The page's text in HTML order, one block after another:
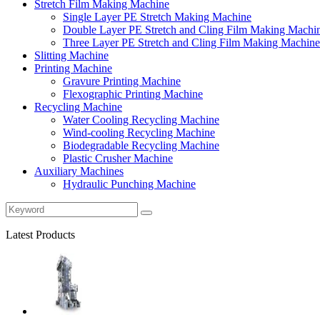
Stretch Film Making Machine
Single Layer PE Stretch Making Machine
Double Layer PE Stretch and Cling Film Making
Three Layer PE Stretch and Cling Film Making Machine
Slitting Machine
Printing Machine
Gravure Printing Machine
Flexographic Printing Machine
Recycling Machine
Water Cooling Recycling Machine
Wind-cooling Recycling Machine
Biodegradable Recycling Machine
Plastic Crusher Machine
Auxiliary Machines
Hydraulic Punching Machine
Latest Products